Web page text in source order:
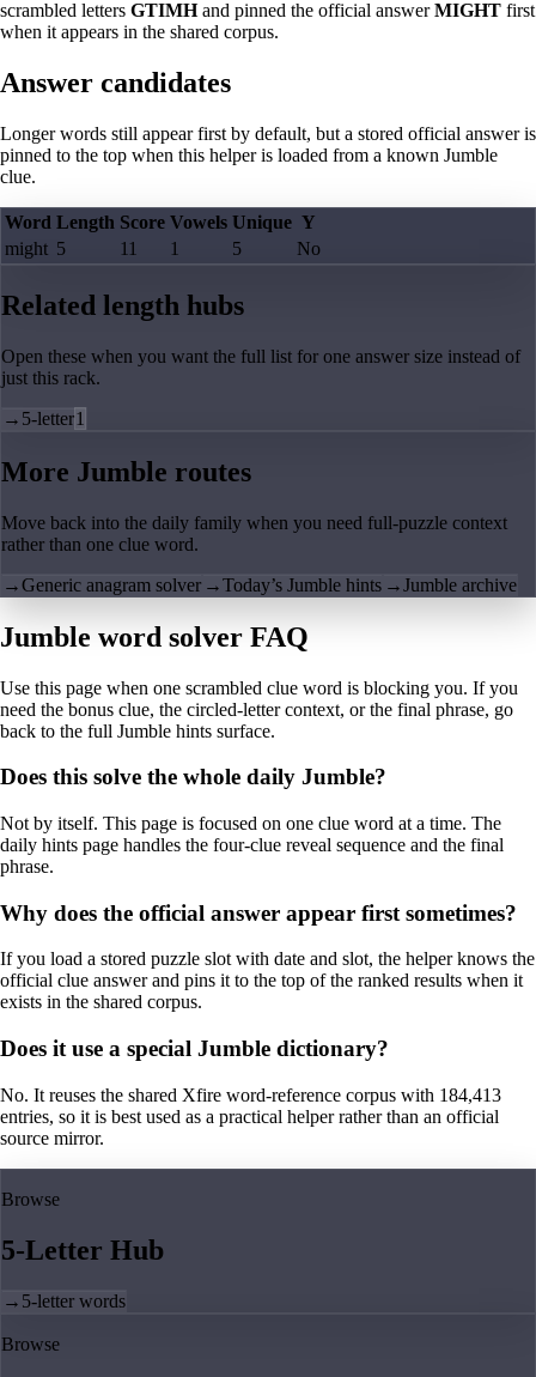
scrambled letters GTIMHand pinned the official answerMIGHT first
when it appears in the shared corpus.
Answer candidates
Longer words still appear first by default, but a stored official answer is
pinned to the top when this helper is loaded from a known Jumble
clue.
Word Length Score Vowels Unique Y
might 5 11 1 5 No
Related length hubs
Open these when you want the full list for one answer size instead of
just this rack.
→ 5-letter1
More Jumble routes
Move back into the daily family when you need full-puzzle context
rather than one clue word.
→Generic anagram solver →Today’s Jumble hints →Jumble archive
Jumble word solver FAQ
Use this page when one scrambled clue word is blocking you. If you
need the bonus clue, the circled-letter context, or the final phrase, go
back to the full Jumble hints surface.
Does this solve the whole daily Jumble?
Not by itself. This page is focused on one clue word at a time. The
daily hints page handles the four-clue reveal sequence and the final
phrase.
Why does the official answer appear first sometimes?
If you load a stored puzzle slot with date and slot, the helper knows the
official clue answer and pins it to the top of the ranked results when it
exists in the shared corpus.
Does it use a special Jumble dictionary?
No. It reuses the shared Xfire word-reference corpus with 184,413
entries, so it is best used as a practical helper rather than an official
source mirror.
Browse
5-Letter Hub
→ 5-letter words
Browse